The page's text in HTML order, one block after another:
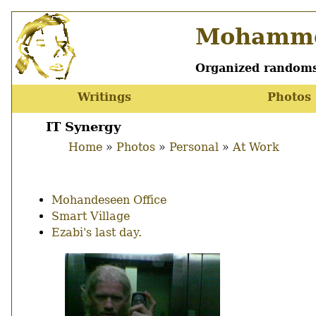
Skip
to
main
content
Organized
Main
menu
Writings Photos
IT Synergy
Home Photos Personal At Work
Mohandeseen Office
Smart Village
Ezabi's last day.